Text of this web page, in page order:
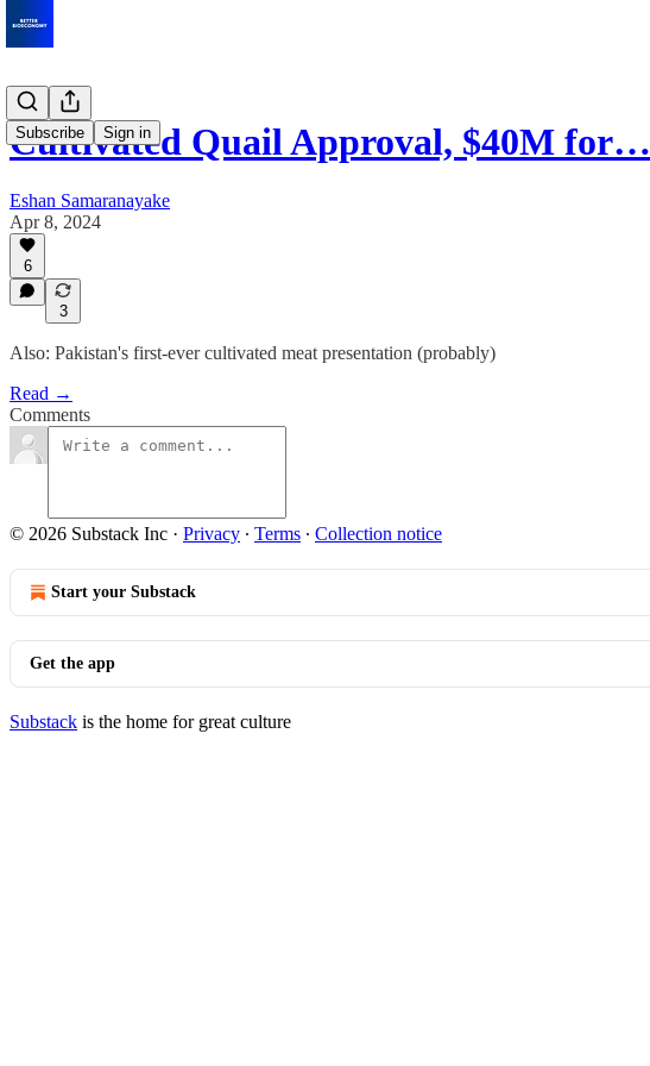
Subscribe Sign in
Cultivated Quail Approval, $40M for…
Eshan Samaranayake
Apr 8, 2024
6
3
Also: Pakistan's first-ever cultivated meat presentation (probably)
Read →
Comments
© 2026 Substack Inc · Privacy ∙ Terms ∙ Collection notice
Start your Substack
Get the app
Substack is the home for great culture